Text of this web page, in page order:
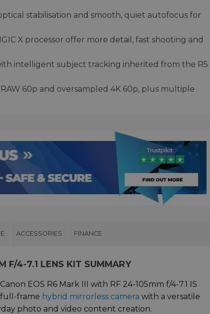
stabilisation and smooth, quiet autofocus for
X processor offer more detail, fast shooting and
intelligent subject tracking inherited from the R5
60p and oversampled 4K 60p, plus multiple
ACCESSORIES FINANCE
F/4-7.1 LENS KIT SUMMARY
EOS R6 Mark III with RF 24-105mm f/4-7.1 IS
full-frame hybrid mirrorless camera with a versatile
photo and video content creation.